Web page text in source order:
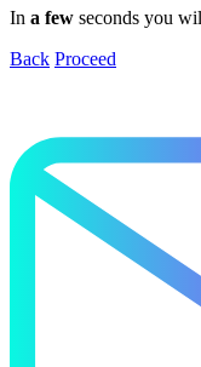
In a few seconds you
Back Proceed